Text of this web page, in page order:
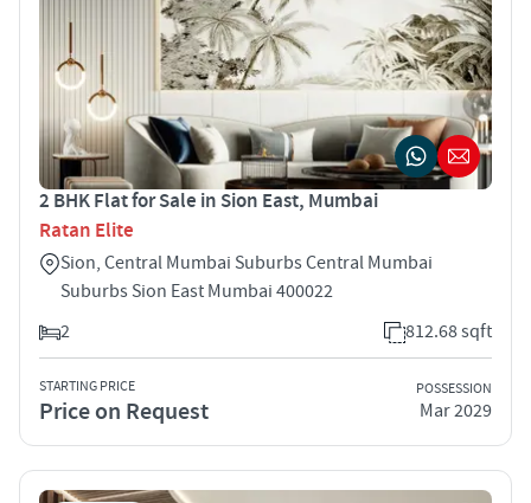
2 BHK Flat for Sale in Sion East, Mumbai
Ratan Elite
Sion, Central Mumbai Suburbs Central Mumbai
Suburbs Sion East Mumbai 400022
2
812.68 sqft
STARTING PRICE
Price on Request
POSSESSION
Mar 2029